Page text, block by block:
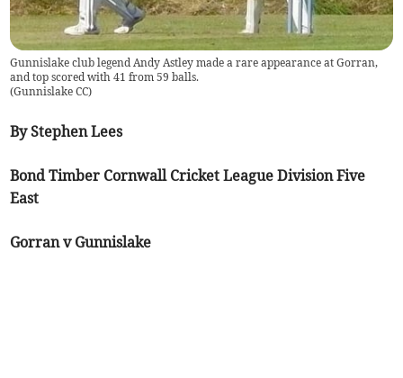
Gunnislake club legend Andy Astley made a rare appearance at Gorran,
and top scored with 41 from 59 balls.
(Gunnislake CC)
By Stephen Lees
Bond Timber Cornwall Cricket League Division Five
East
Gorran v Gunnislake